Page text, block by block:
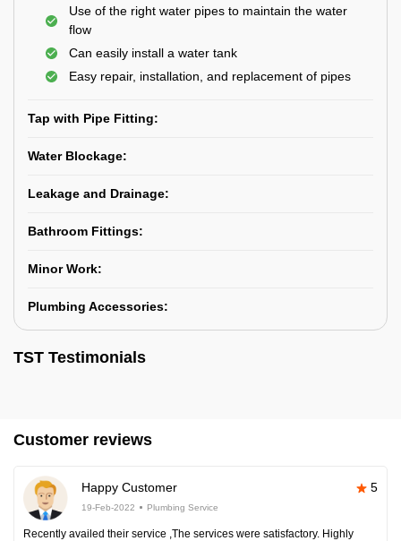
Use of the right water pipes to maintain the water
flow
Can easily install a water tank
Easy repair, installation, and replacement of pipes
Tap with Pipe Fitting:
Water Blockage:
Leakage and Drainage:
Bathroom Fittings:
Minor Work:
Plumbing Accessories:
TST Testimonials
Customer reviews
Happy Customer 5
19-Feb-2022 Plumbing Service
Recently availed their service ,The services were satisfactory. Highly